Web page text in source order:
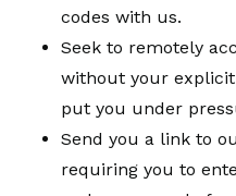
codes with us.
Seek to remotely
without your
put you under
Send you a link to
requiring you to